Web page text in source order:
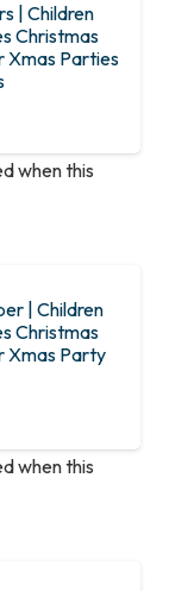
| Children
Christmas
Xmas Parties
when this
| Children
Christmas
Xmas Party
when this